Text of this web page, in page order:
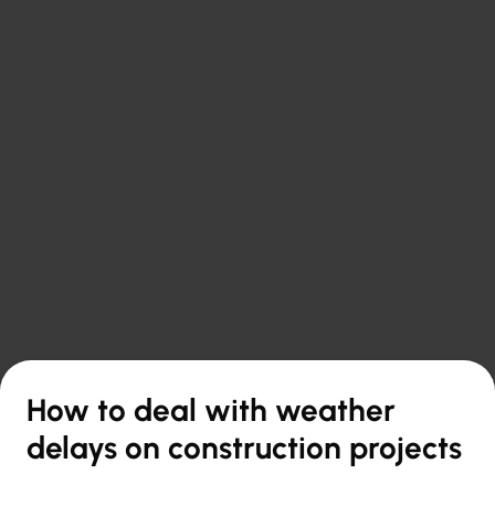
How to deal with weather
delays on construction projects